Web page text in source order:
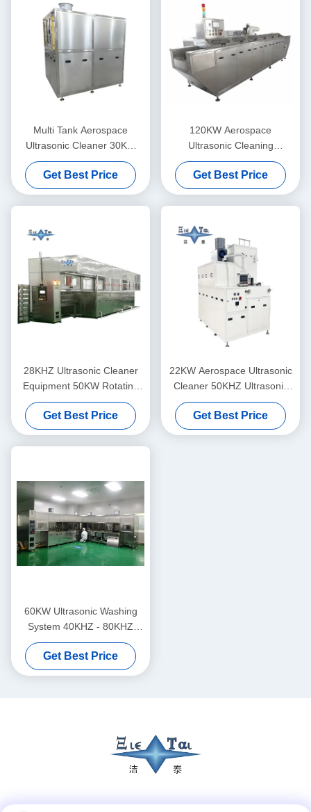
Multi Tank Aerospace
Ultrasonic Cleaner 30KW
Ultrasonic Cleaning Line
28KHZ
Get Best Price
120KW Aerospace
Ultrasonic Cleaning
Equipment Customized
Ultrasonic Cleaning
Machines Mesh Belt
Through Type
Get Best Price
28KHZ Ultrasonic Cleaner
Equipment 50KW Rotating
Centrifugal Drying System
For Aircraft Wheel Hubs
Get Best Price
22KW Aerospace Ultrasonic
Cleaner 50KHZ Ultrasonic
Washer For Titanium Alloys
And Composite Materials
Get Best Price
60KW Ultrasonic Washing
System 40KHZ - 80KHZ
Drying System For Infrared
Lens Lenses
Get Best Price